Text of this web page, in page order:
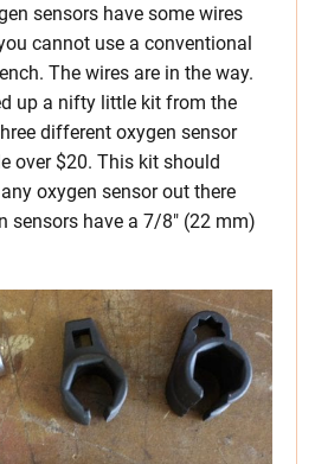
sensors have some wires
cannot use a conventional
The wires are in the way.
up a nifty little kit from the
different oxygen sensor
over $20. This kit should
oxygen sensor out there
sensors have a 7/8″ (22 mm)